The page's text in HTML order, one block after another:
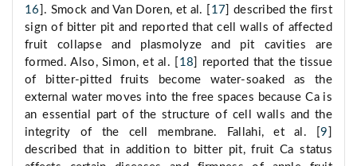
16 ]. Smock and Van Doren, et al. [ 17 ] described the first
sign of bitter pit and reported that cell walls of affected
fruit collapse and plasmolyze and pit cavities are
formed. Also, Simon, et al. [ 18 ] reported that the tissue
of bitter-pitted fruits become water-soaked as the
external water moves into the free spaces because Ca is
an essential part of the structure of cell walls and the
integrity of the cell membrane. Fallahi, et al. [9
described that in addition to bitter pit, fruit Ca status